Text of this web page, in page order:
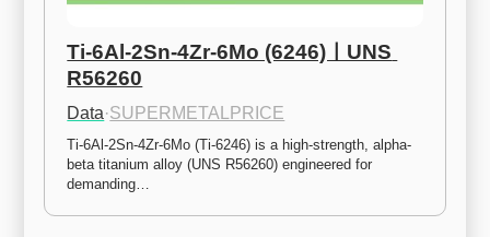
Ti-6Al-2Sn-4Zr-6Mo (6246)ㅣUNS
R56260
Data·SUPERMETALPRICE
Ti-6Al-2Sn-4Zr-6Mo (Ti-6246) is a high-strength, alpha-
beta titanium alloy (UNS R56260) engineered for
demanding…